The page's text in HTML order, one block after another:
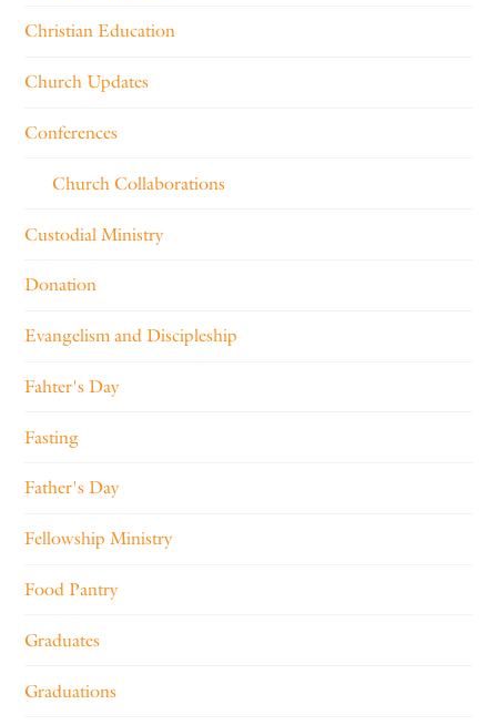
Christian Education
Church Updates
Conferences
Church Collaborations
Custodial Ministry
Donation
Evangelism and Discipleship
Fahter's Day
Fasting
Father's Day
Fellowship Ministry
Food Pantry
Graduates
Graduations